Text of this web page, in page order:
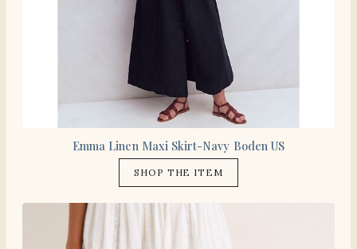
Emma Linen Maxi Skirt-Navy Boden US
SHOP THE ITEM